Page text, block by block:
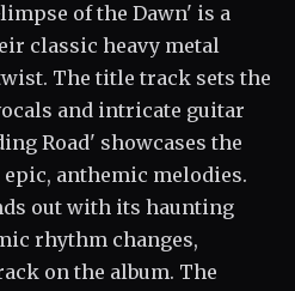
of the Dawn' is a
classic heavy metal
The title track sets the
and intricate guitar
Road' showcases the
anthemic melodies.
out with its haunting
rhythm changes,
on the album. The